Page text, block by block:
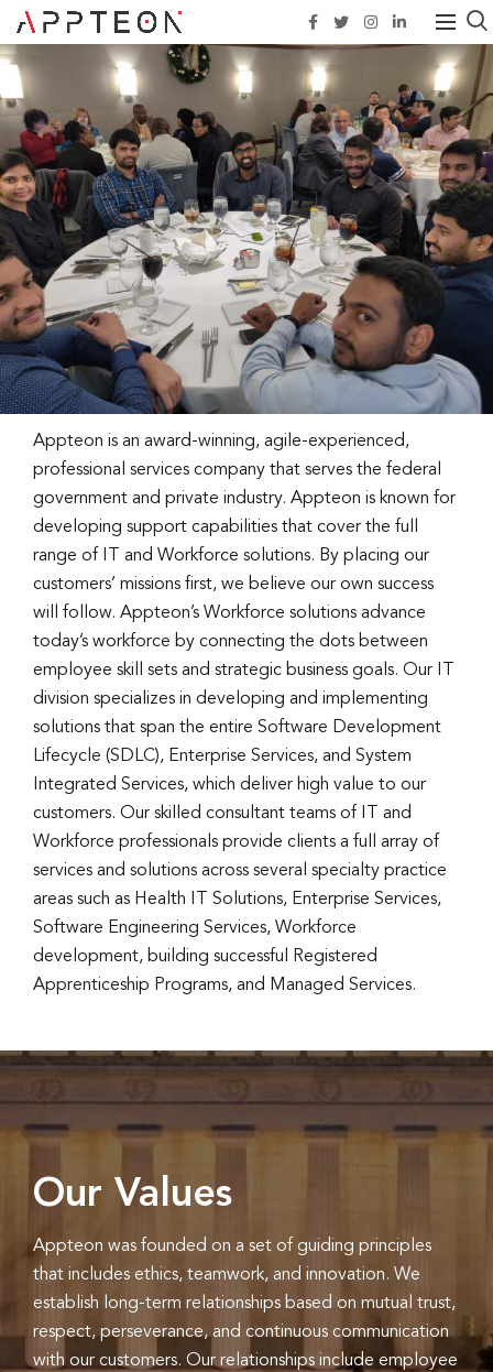
Appteon is an award-winning, agile-experienced,
professional services company that serves the federal
government and private industry. Appteon is known for
developing support capabilities that cover the full
range of IT and Workforce solutions. By placing our
customers’ missions first, we believe our own success
will follow. Appteon’s Workforce solutions advance
today’s workforce by connecting the dots between
employee skill sets and strategic business goals. Our IT
division specializes in developing and implementing
solutions that span the entire Software Development
Lifecycle (SDLC), Enterprise Services, and System
Integrated Services, which deliver high value to our
customers. Our skilled consultant teams of IT and
Workforce professionals provide clients a full array of
services and solutions across several specialty practice
areas such as Health IT Solutions, Enterprise Services,
Software Engineering Services, Workforce
development, building successful Registered
Apprenticeship Programs, and Managed Services.
Our Values
Appteon was founded on a set of guiding principles
that includes ethics, teamwork, and innovation. We
establish long-term relationships based on mutual trust,
respect, perseverance, and continuous communication
with our customers. Our relationships include employee